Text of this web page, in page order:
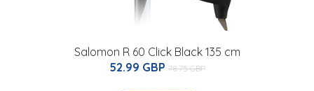
Salomon R 60 Click Black 135 cm
52.99 GBP 78.75 GBP